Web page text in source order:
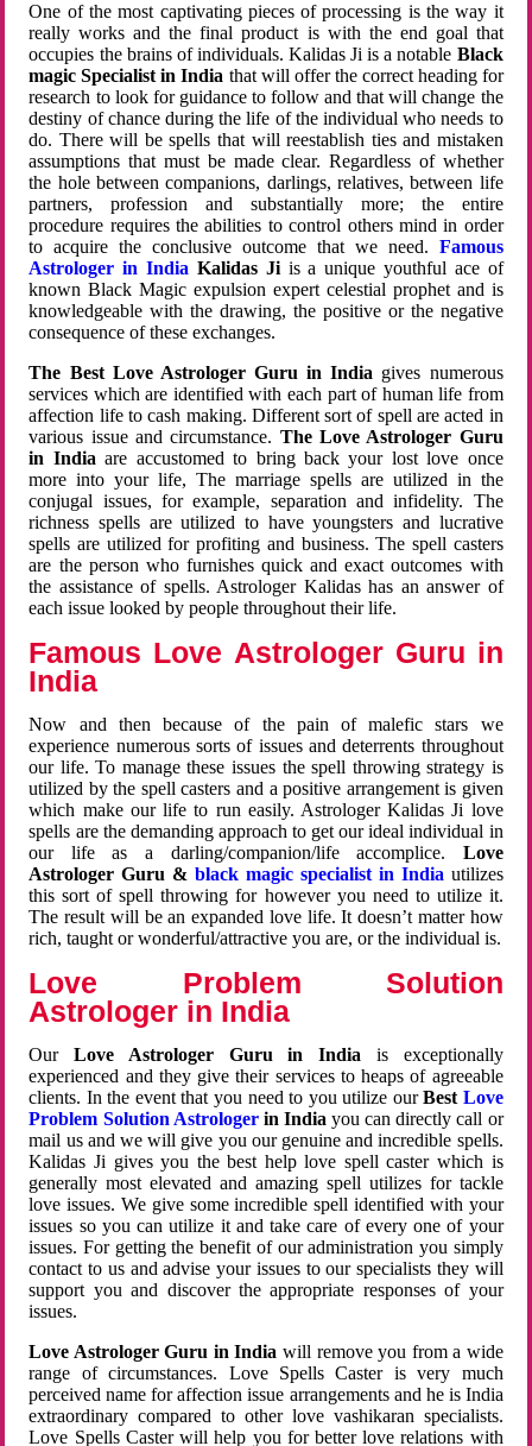
One of the most captivating pieces of processing is the way it
really works and the final product is with the end goal that
occupies the brains of individuals. Kalidas Ji is a notable Black
magic Specialist in India that will offer the correct heading for
research to look for guidance to follow and that will change the
destiny of chance during the life of the individual who needs to
do. There will be spells that will reestablish ties and mistaken
assumptions that must be made clear. Regardless of whether
the hole between companions, darlings, relatives, between life
partners, profession and substantially more; the entire
procedure requires the abilities to control others mind in order
to acquire the conclusive outcome that we need. Famous
Astrologer in India Kalidas Jiis a unique youthful ace of
known Black Magic expulsion expert celestial prophet and is
knowledgeable with the drawing, the positive or the negative
consequence of these exchanges.
The Best Love Astrologer Guru in India gives numerous
services which are identified with each part of human life from
affection life to cash making. Different sort of spell are acted in
various issue and circumstance. The Love Astrologer Guru
in Indiaare accustomed to bring back your lost love once
more into your life, The marriage spells are utilized in the
conjugal issues, for example, separation and infidelity. The
richness spells are utilized to have youngsters and lucrative
spells are utilized for profiting and business. The spell casters
are the person who furnishes quick and exact outcomes with
the assistance of spells. Astrologer Kalidas has an answer of
each issue looked by people throughout their life.
Famous Love Astrologer Guru in
India
Now and then because of the pain of malefic stars we
experience numerous sorts of issues and deterrents throughout
our life. To manage these issues the spell throwing strategy is
utilized by the spell casters and a positive arrangement is given
which make our life to run easily. Astrologer Kalidas Ji love
spells are the demanding approach to get our ideal individual in
our life as a darling/companion/life accomplice. Love
Astrologer Guru &black magic specialist in India utilizes
this sort of spell throwing for however you need to utilize it.
The result will be an expanded love life. It doesn’t matter how
rich, taught or wonderful/attractive you are, or the individual is.
Love Problem Solution
Astrologer in India
OurLove Astrologer Guru in India is exceptionally
experienced and they give their services to heaps of agreeable
clients. In the event that you need to you utilize ourBest Love
Problem Solution Astrologerin Indiayou can directly call or
mail us and we will give you our genuine and incredible spells.
Kalidas Ji gives you the best help love spell caster which is
generally most elevated and amazing spell utilizes for tackle
love issues. We give some incredible spell identified with your
issues so you can utilize it and take care of every one of your
issues. For getting the benefit of our administration you simply
contact to us and advise your issues to our specialists they will
support you and discover the appropriate responses of your
issues.
Love Astrologer Guru in India will remove you from a wide
range of circumstances. Love Spells Caster is very much
perceived name for affection issue arrangements and he is India
extraordinary compared to other love vashikaran specialists.
Love Spells Caster will help you for better love relations with